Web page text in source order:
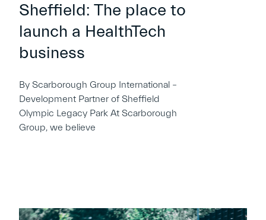
Sheffield: The place to
launch a HealthTech
business
By Scarborough Group International –
Development Partner of Sheffield
Olympic Legacy Park At Scarborough
Group, we believe